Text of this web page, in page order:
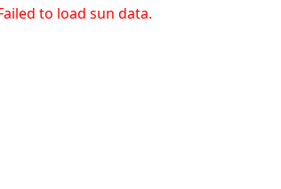
to load sun data.